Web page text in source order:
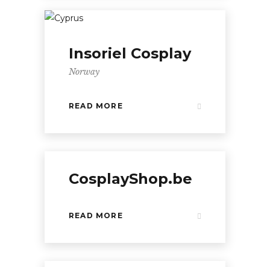
Insoriel Cosplay
Norway
READ MORE
CosplayShop.be
READ MORE